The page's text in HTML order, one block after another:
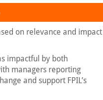
on relevance and impact
impactful by both
managers reporting
and support FPIL’s